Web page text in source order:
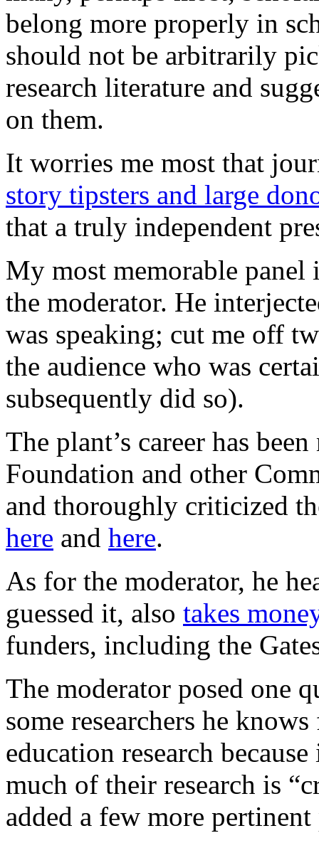
belong more properly in
should not be arbitrarily
research literature and
on them.
It worries me most that
story tipsters and large
that a truly independent
My most memorable
the moderator. He
was speaking; cut me off
the audience who was
subsequently did so).
The plant’s career has
Foundation and other
and thoroughly criticized
here and here.
As for the moderator, he
guessed it, also takes
funders, including the
The moderator posed one
some researchers he
education research
much of their research is
added a few more